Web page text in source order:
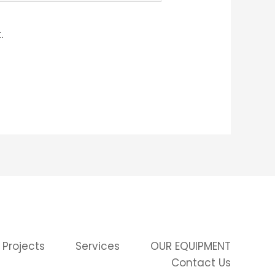
Services
OUR EQUIPMENT
Contact Us